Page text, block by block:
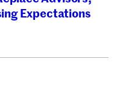
Expectations